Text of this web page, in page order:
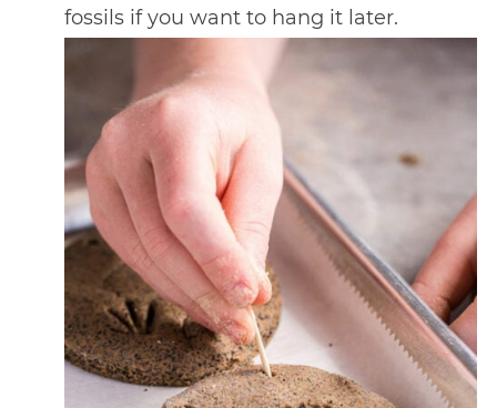
fossils if you want to hang it later.